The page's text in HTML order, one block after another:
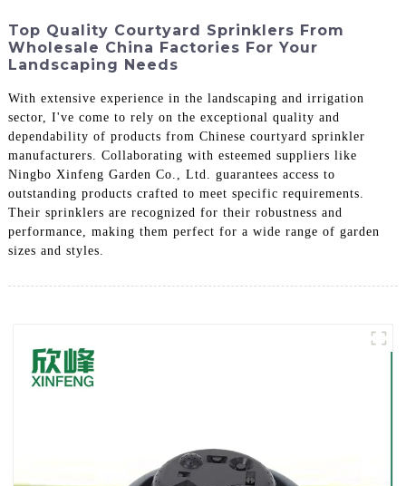
Top Quality Courtyard Sprinklers From
Wholesale China Factories For Your
Landscaping Needs
With extensive experience in the landscaping and irrigation
sector, I've come to rely on the exceptional quality and
dependability of products from Chinese courtyard sprinkler
manufacturers. Collaborating with esteemed suppliers like
Ningbo Xinfeng Garden Co., Ltd. guarantees access to
outstanding products crafted to meet specific requirements.
Their sprinklers are recognized for their robustness and
performance, making them perfect for a wide range of garden
sizes and styles.